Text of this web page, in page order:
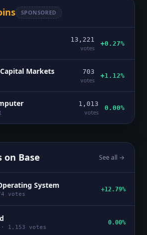
SPONSORED
13,221
votes
+0.27%
Markets
703
votes
+1.12%
1,013
votes
0.00%
on Base See all →
System
votes
+12.79%
· 1,153 votes
0.00%